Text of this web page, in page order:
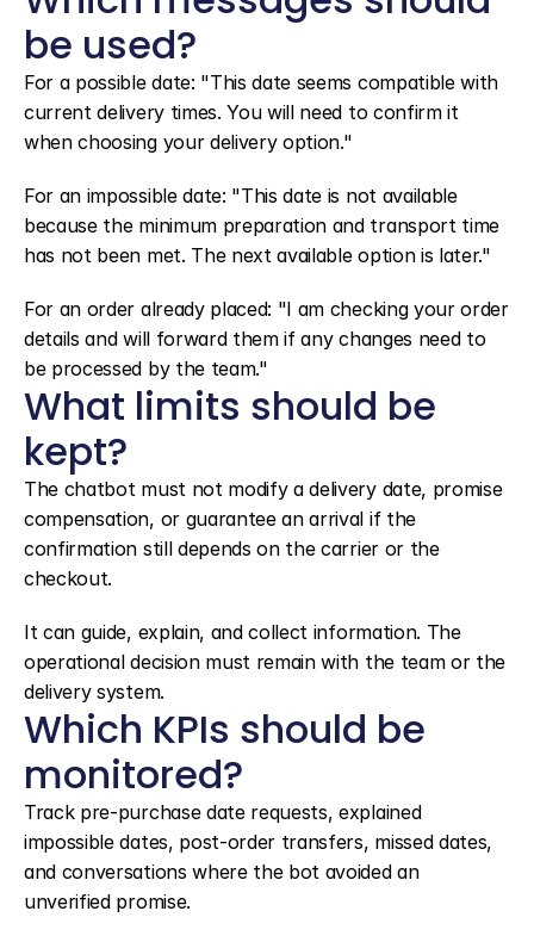
be used?
For a possible date: "This date seems compatible with
current delivery times. You will need to confirm it
when choosing your delivery option."
For an impossible date: "This date is not available
because the minimum preparation and transport time
has not been met. The next available option is later."
For an order already placed: "I am checking your order
details and will forward them if any changes need to
be processed by the team."
What limits should be
kept?
The chatbot must not modify a delivery date, promise
compensation, or guarantee an arrival if the
confirmation still depends on the carrier or the
checkout.
It can guide, explain, and collect information. The
operational decision must remain with the team or the
delivery system.
Which KPIs should be
monitored?
Track pre-purchase date requests, explained
impossible dates, post-order transfers, missed dates,
and conversations where the bot avoided an
unverified promise.